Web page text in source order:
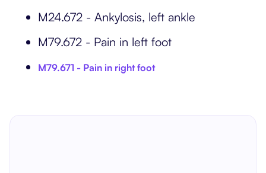
M24.672 - Ankylosis, left ankle
M79.672 - Pain in left foot
M79.671 - Pain in right foot